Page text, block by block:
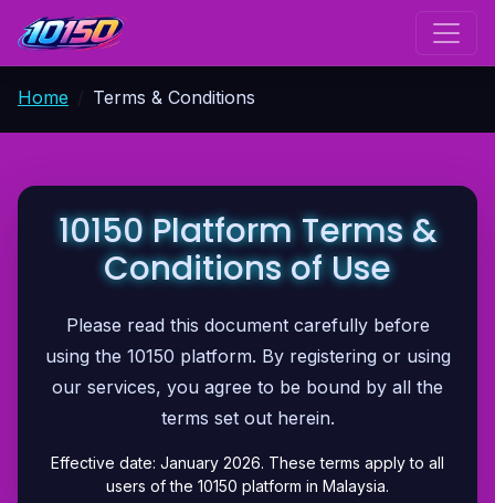
Home Terms & Conditions
10150 Platform Terms &
Conditions of Use
Please read this document carefully before
using the 10150 platform. By registering or using
our services, you agree to be bound by all the
terms set out herein.
Effective date: January 2026. These terms apply to all
users of the 10150 platform in Malaysia.